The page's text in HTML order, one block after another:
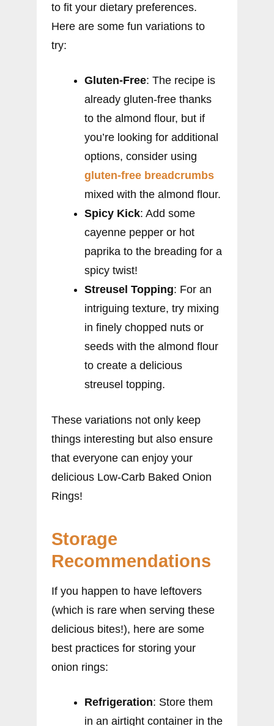
to fit your dietary preferences.
Here are some fun variations to
try:
Gluten-Free: The recipe is
already gluten-free thanks
to the almond flour, but if
you’re looking for additional
options, consider using
gluten-free breadcrumbs
mixed with the almond flour.
Spicy Kick: Add some
cayenne pepper or hot
paprika to the breading for a
spicy twist!
Streusel Topping: For an
intriguing texture, try mixing
in finely chopped nuts or
seeds with the almond flour
to create a delicious
streusel topping.
These variations not only keep
things interesting but also ensure
that everyone can enjoy your
delicious Low-Carb Baked Onion
Rings!
Storage
Recommendations
If you happen to have leftovers
(which is rare when serving these
delicious bites!), here are some
best practices for storing your
onion rings:
Refrigeration: Store them
in an airtight container in the